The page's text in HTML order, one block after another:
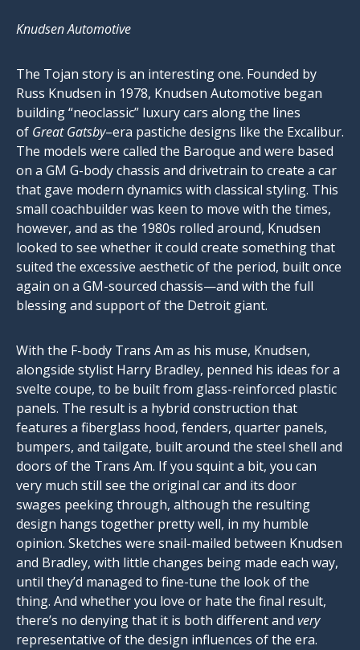
Knudsen Automotive
The Tojan story is an interesting one. Founded by
Russ Knudsen in 1978, Knudsen Automotive began
building “neoclassic” luxury cars along the lines
of Great Gatsby–era pastiche designs like the Excalibur.
The models were called the Baroque and were based
on a GM G-body chassis and drivetrain to create a car
that gave modern dynamics with classical styling. This
small coachbuilder was keen to move with the times,
however, and as the 1980s rolled around, Knudsen
looked to see whether it could create something that
suited the excessive aesthetic of the period, built once
again on a GM-sourced chassis—and with the full
blessing and support of the Detroit giant.
With the F-body Trans Am as his muse, Knudsen,
alongside stylist Harry Bradley, penned his ideas for a
svelte coupe, to be built from glass-reinforced plastic
panels. The result is a hybrid construction that
features a fiberglass hood, fenders, quarter panels,
bumpers, and tailgate, built around the steel shell and
doors of the Trans Am. If you squint a bit, you can
very much still see the original car and its door
swages peeking through, although the resulting
design hangs together pretty well, in my humble
opinion. Sketches were snail-mailed between Knudsen
and Bradley, with little changes being made each way,
until they’d managed to fine-tune the look of the
thing. And whether you love or hate the final result,
there’s no denying that it is both different and very
representative of the design influences of the era.